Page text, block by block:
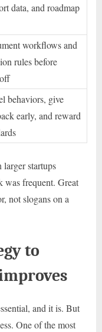
data, and roadmap
workflows and
rules before
behaviors, give
early, and reward
larger startups
was frequent. Great
not slogans on a
to
and it is. But
One of the most